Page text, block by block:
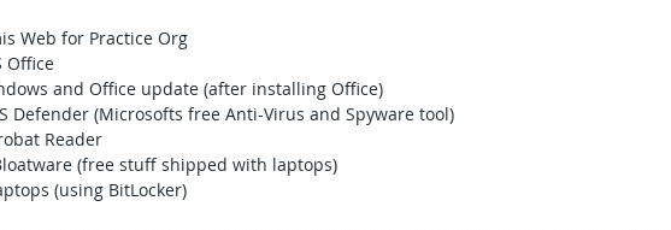
Web for Practice Org
Office
and Office update (after installing Office)
Defender (Microsofts free Anti-Virus and Spyware tool)
Reader
(free stuff shipped with laptops)
(using BitLocker)